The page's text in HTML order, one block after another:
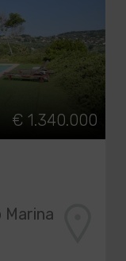
€ 1.340.000
Marina